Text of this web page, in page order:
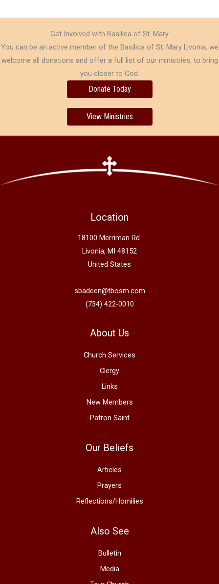
Get Involved with Basilica of St. Mary
You can be an active member of the Basilica of St. Mary Livonia, we
welcome all donations and offer a full list of our ministries, to bring
you closer to God.
Donate Today
View Ministries
Location
18100 Merriman Rd.
Livonia, MI 48152
United States
sbadeen@tbosm.com
(734) 422-0010
About Us
Church Services
Clergy
Links
New Members
Patron Saint
Our Beliefs
Articles
Prayers
Reflections/Homilies
Also See
Bulletin
Media